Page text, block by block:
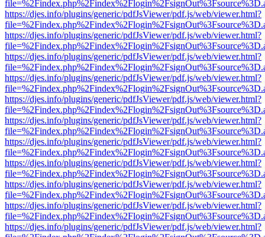
https://djes.info/plugins/generic/pdfJsViewer/pdf.js/web/viewer.html?
https://djes.info/plugins/generic/pdfJsViewer/pdf.js/web/viewer.html?
https://djes.info/plugins/generic/pdfJsViewer/pdf.js/web/viewer.html?
https://djes.info/plugins/generic/pdfJsViewer/pdf.js/web/viewer.html?
https://djes.info/plugins/generic/pdfJsViewer/pdf.js/web/viewer.html?
https://djes.info/plugins/generic/pdfJsViewer/pdf.js/web/viewer.html?
https://djes.info/plugins/generic/pdfJsViewer/pdf.js/web/viewer.html?
https://djes.info/plugins/generic/pdfJsViewer/pdf.js/web/viewer.html?
https://djes.info/plugins/generic/pdfJsViewer/pdf.js/web/viewer.html?
https://djes.info/plugins/generic/pdfJsViewer/pdf.js/web/viewer.html?
https://djes.info/plugins/generic/pdfJsViewer/pdf.js/web/viewer.html?